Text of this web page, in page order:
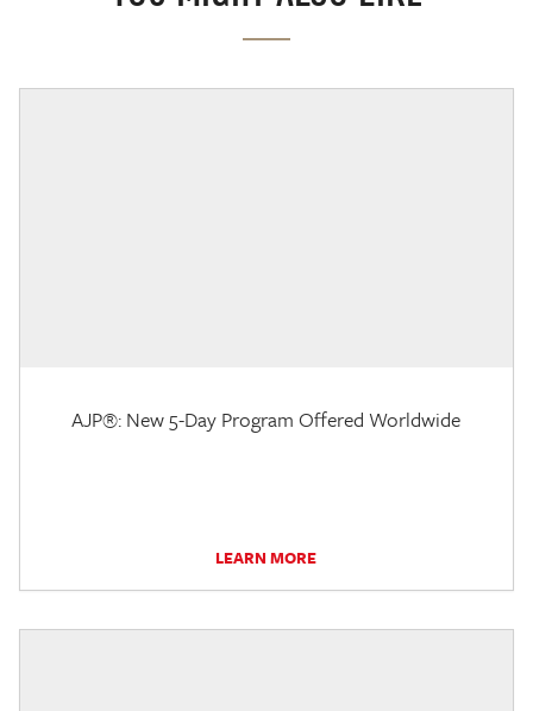
AJP®: New 5-Day Program Offered Worldwide
LEARN MORE